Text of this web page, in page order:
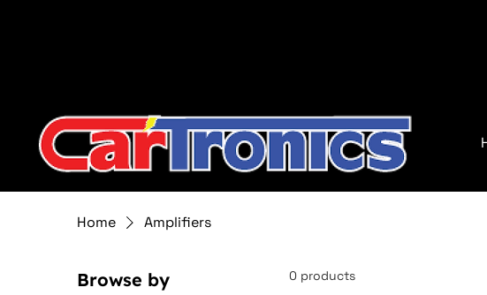
Home Amplifiers
Browse by 0 products